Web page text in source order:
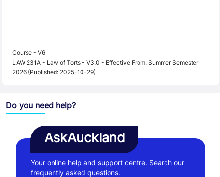
Course - V6
LAW 231A - Law of Torts - V3.0 - Effective From: Summer Semester
2026 (Published: 2025-10-29)
Do you need help?
AskAuckland
Your online help and support centre. Search our
frequently asked questions.